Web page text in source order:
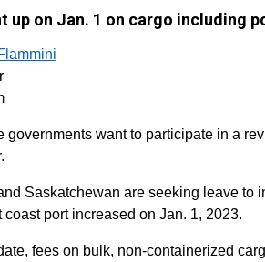
up on Jan. 1 on cargo including
governments want to participate in a
Saskatchewan are seeking leave to
coast port increased on Jan. 1, 2023.
fees on bulk, non-containerized